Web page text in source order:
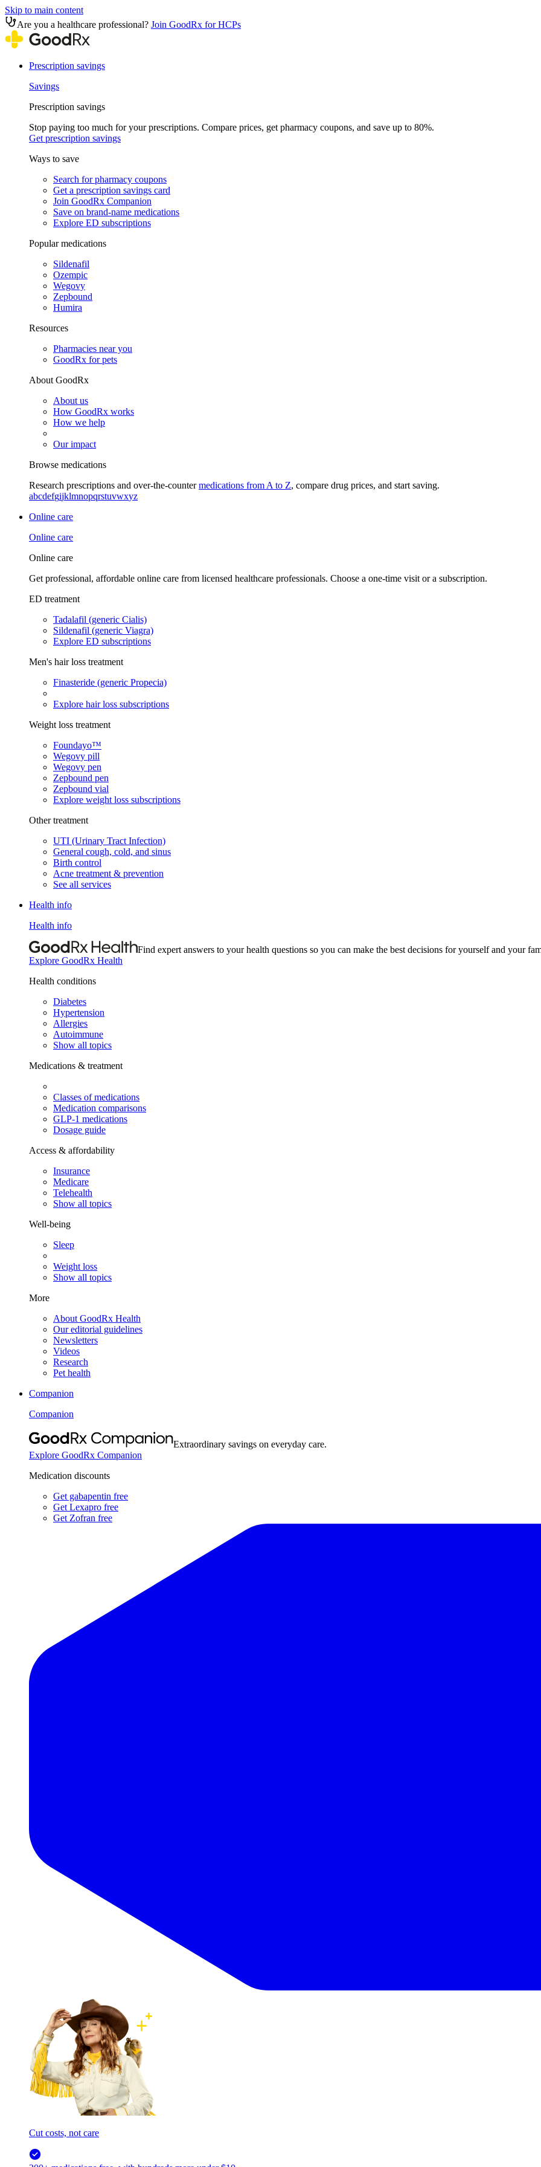
Skip to main content
Are you a healthcare professional? Join GoodRx for HCPs
Prescription savings
Savings
Prescription savings
Stop paying too much for your prescriptions. Compare prices, get pharmacy coupons, and save up to 80%.
Get prescription savings
Ways to save
Search for pharmacy coupons
Get a prescription savings card
Join GoodRx Companion
Save on brand-name medications
Explore ED subscriptions
Popular medications
Sildenafil
Ozempic
Wegovy
Zepbound
Humira
Resources
Pharmacies near you
GoodRx for pets
About GoodRx
About us
How GoodRx works
How we help
Our impact
Browse medications
Research prescriptions and over-the-countermedications from A to Z, compare drug prices, and start saving.
abcdefgijklmnopqrstuvwxyz
Online care
Online care
Online care
Get professional, affordable online care from licensed healthcare professionals. Choose a one-time visit or a subscription.
ED treatment
Tadalafil (generic Cialis)
Sildenafil (generic Viagra)
Explore ED subscriptions
Men's hair loss treatment
Finasteride (generic Propecia)
Explore hair loss subscriptions
Weight loss treatment
Foundayo™
Wegovy pill
Wegovy pen
Zepbound pen
Zepbound vial
Explore weight loss subscriptions
Other treatment
UTI (Urinary Tract Infection)
General cough, cold, and sinus
Birth control
Acne treatment & prevention
See all services
Health info
Health info
Find expert answers to your health questions so you can make the best decisions for yourself and your
Explore GoodRx Health
Health conditions
Diabetes
Hypertension
Allergies
Autoimmune
Show all topics
Medications & treatment
Classes of medications
Medication comparisons
GLP-1 medications
Dosage guide
Access & affordability
Insurance
Medicare
Telehealth
Show all topics
Well-being
Sleep
Weight loss
Show all topics
More
About GoodRx Health
Our editorial guidelines
Newsletters
Videos
Research
Pet health
Companion
Companion
Extraordinary savings on everyday care.
Explore GoodRx Companion
Medication discounts
Get gabapentin free
Get Lexapro free
Get Zofran free
Cut costs, not care